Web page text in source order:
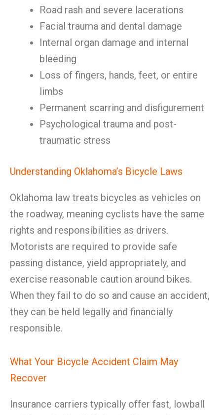
Road rash and severe lacerations
Facial trauma and dental damage
Internal organ damage and internal
bleeding
Loss of fingers, hands, feet, or entire
limbs
Permanent scarring and disfigurement
Psychological trauma and post-
traumatic stress
Understanding Oklahoma’s Bicycle Laws
Oklahoma law treats bicycles as vehicles on
the roadway, meaning cyclists have the same
rights and responsibilities as drivers.
Motorists are required to provide safe
passing distance, yield appropriately, and
exercise reasonable caution around bikes.
When they fail to do so and cause an accident,
they can be held legally and financially
responsible.
What Your Bicycle Accident Claim May
Recover
Insurance carriers typically offer fast, lowball